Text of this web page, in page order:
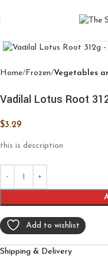
Home Frozen Vegetables
Vadilal Lotus Root
$3.29
this is description
Add to wishlist
Shipping & Delivery